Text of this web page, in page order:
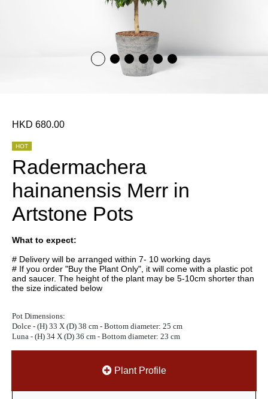
HKD 680.00
HOT
Radermachera
hainanensis Merr in
Artstone Pots
What to expect:
# Delivery will be arranged within 7- 10 working days
# If you order "Buy the Plant Only", it will come with a plastic pot
and saucer. The height of the plant may be 5-10cm shorter than
the size indicated below
Pot Dimensions:
Dolce - (H) 33 X (D) 38 cm - Bottom diameter: 25 cm
Luna - (H) 34 X (D) 36 cm - Bottom diameter: 23 cm
Plant Profile